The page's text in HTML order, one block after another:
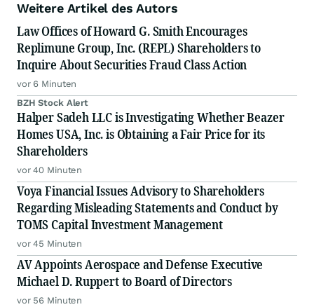
Weitere Artikel des Autors
Law Offices of Howard G. Smith Encourages
Replimune Group, Inc. (REPL) Shareholders to
Inquire About Securities Fraud Class Action
vor 6 Minuten
BZH Stock Alert
Halper Sadeh LLC is Investigating Whether Beazer
Homes USA, Inc. is Obtaining a Fair Price for its
Shareholders
vor 40 Minuten
Voya Financial Issues Advisory to Shareholders
Regarding Misleading Statements and Conduct by
TOMS Capital Investment Management
vor 45 Minuten
AV Appoints Aerospace and Defense Executive
Michael D. Ruppert to Board of Directors
vor 56 Minuten